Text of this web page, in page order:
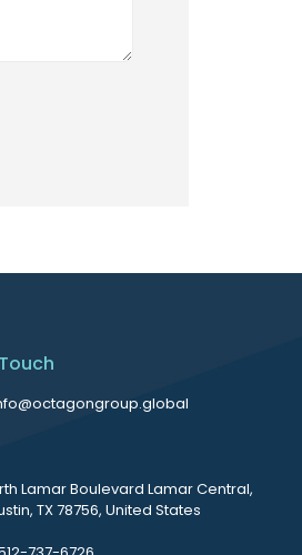
Lamar Boulevard Lamar Central,
TX 78756, United States